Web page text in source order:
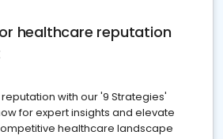
healthcare reputation
with our '9 Strategies'
for expert insights and elevate
healthcare landscape